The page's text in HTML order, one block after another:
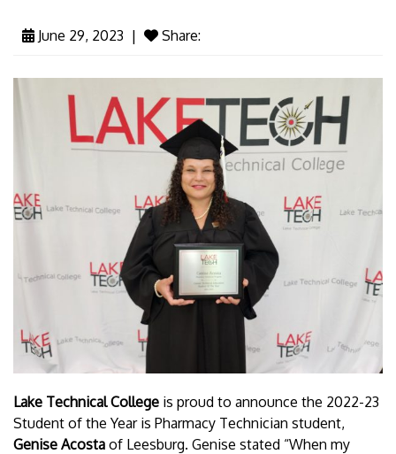
June 29, 2023 | Share:
Lake Technical College is proud to announce the 2022-23
Student of the Year is Pharmacy Technician student,
Genise Acosta of Leesburg. Genise stated “When my